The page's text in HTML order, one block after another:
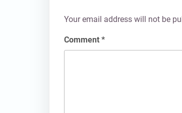
Your email address will not be
Comment *